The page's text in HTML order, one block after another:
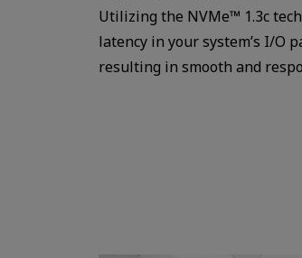
Utilizing the NVMe™ 1.3c
latency in your system’s I/O
resulting in smooth and